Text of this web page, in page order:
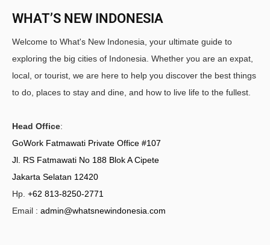
WHAT’S NEW INDONESIA
Welcome to What's New Indonesia, your ultimate guide to
exploring the big cities of Indonesia. Whether you are an expat,
local, or tourist, we are here to help you discover the best things
to do, places to stay and dine, and how to live life to the fullest.
Head Office:
GoWork Fatmawati Private Office #107
Jl. RS Fatmawati No 188 Blok A Cipete
Jakarta Selatan 12420
Hp. +62 813-8250-2771
Email : admin@whatsnewindonesia.com